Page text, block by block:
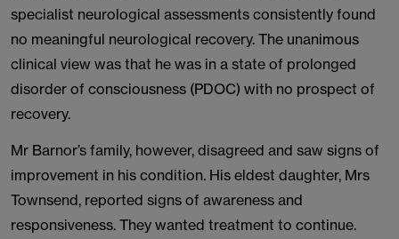
specialist neurological assessments consistently found
no meaningful neurological recovery. The unanimous
clinical view was that he was in a state of prolonged
disorder of consciousness (PDOC) with no prospect of
recovery.
Mr Barnor’s family, however, disagreed and saw signs of
improvement in his condition. His eldest daughter, Mrs
Townsend, reported signs of awareness and
responsiveness. They wanted treatment to continue.